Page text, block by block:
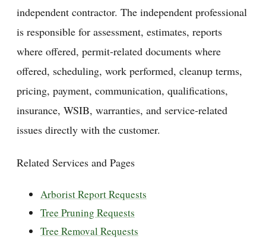
independent contractor. The independent professional
is responsible for assessment, estimates, reports
where offered, permit-related documents where
offered, scheduling, work performed, cleanup terms,
pricing, payment, communication, qualifications,
insurance, WSIB, warranties, and service-related
issues directly with the customer.
Related Services and Pages
Arborist Report Requests
Tree Pruning Requests
Tree Removal Requests